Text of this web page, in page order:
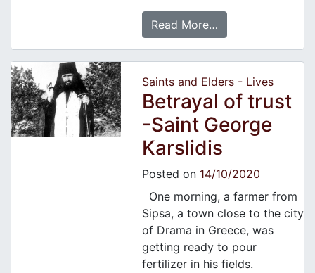
Read More…
Saints and Elders - Lives
Betrayal of trust
-Saint George
Karslidis
Posted on 14/10/2020
One morning, a farmer from
Sipsa, a town close to the city
of Drama in Greece, was
getting ready to pour
fertilizer in his fields.